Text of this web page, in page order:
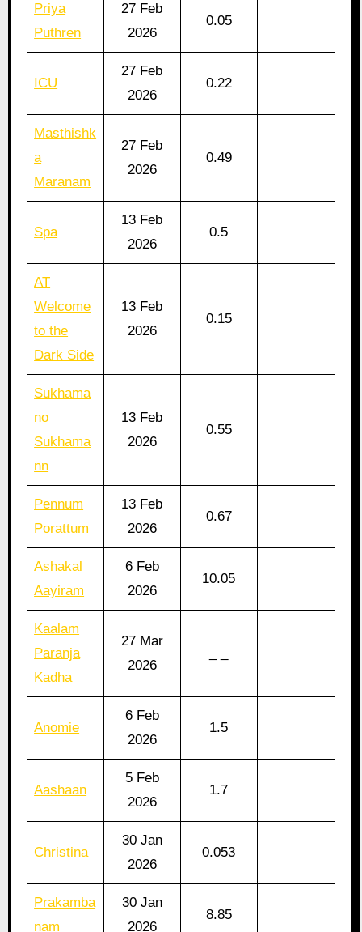
Priya
Puthren
27 Feb
2026
0.05
ICU
27 Feb
2026
0.22
Masthishk
a
Maranam
27 Feb
2026
0.49
Spa
13 Feb
2026
0.5
AT
Welcome
to the
Dark Side
13 Feb
2026
0.15
Sukhama
no
Sukhama
nn
13 Feb
2026
0.55
Pennum
Porattum
13 Feb
2026
0.67
Ashakal
Aayiram
6 Feb
2026
10.05
Kaalam
Paranja
Kadha
27 Mar
2026
Anomie
6 Feb
2026
1.5
Aashaan
5 Feb
2026
1.7
Christina
30 Jan
2026
0.053
Prakamba
nam
30 Jan
2026
8.85